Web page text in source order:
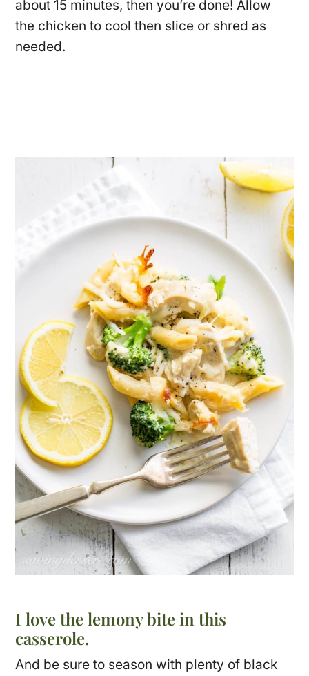
about 15 minutes, then you’re done! Allow
the chicken to cool then slice or shred as
needed.
I love the lemony bite in this
casserole.
And be sure to season with plenty of black